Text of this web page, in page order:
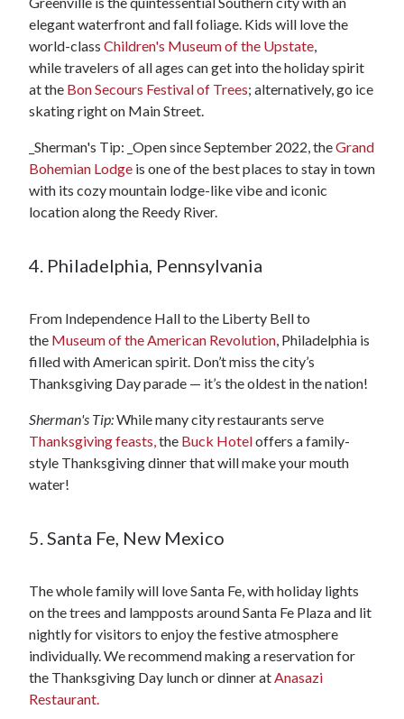
elegant waterfront and fall foliage. Kids will love the
world-class Children's Museum of the Upstate
while travelers of all ages can get into the holiday spirit
at the Bon Secours Festival of Trees; alternatively, go ice
skating right on Main Street.
_Sherman's Tip: _Open since September 2022, theGrand
Bohemian Lodge is one of the best places to stay in town
with its cozy mountain lodge-like vibe and iconic
location along the Reedy River.
4. Philadelphia, Pennsylvania
From Independence Hall to the Liberty Bell to
the Museum of the American Revolution , Philadelphia is
filled with American spirit. Don’t miss the city’s
Thanksgiving Day parade — it’s the oldest in the nation!
Sherman's Tip:While many city restaurants serve
Thanksgiving feasts, the Buck Hoteloffers a family-
style Thanksgiving dinner that will make your mouth
water!
5. Santa Fe, New Mexico
The whole family will love Santa Fe, with holiday lights
on the trees and lampposts around Santa Fe Plaza and lit
nightly for visitors to enjoy the festive atmosphere
individually. We recommend making a reservation for
the Thanksgiving Day lunch or dinner at Anasazi
Restaurant.